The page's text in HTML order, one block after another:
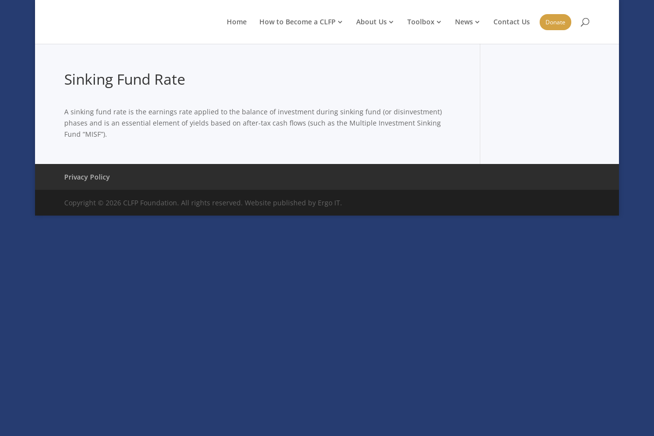
Home How to Become a CLFP About Us Toolbox News Contact Us Donate
Sinking Fund Rate
A sinking fund rate is the earnings rate applied to the balance of investment during sinking fund (or disinvestment)
phases and is an essential element of yields based on after-tax cash flows (such as the Multiple Investment Sinking
Fund “MISF”).
Privacy Policy
Copyright © 2026 CLFP Foundation. All rights reserved. Website published by Ergo IT.